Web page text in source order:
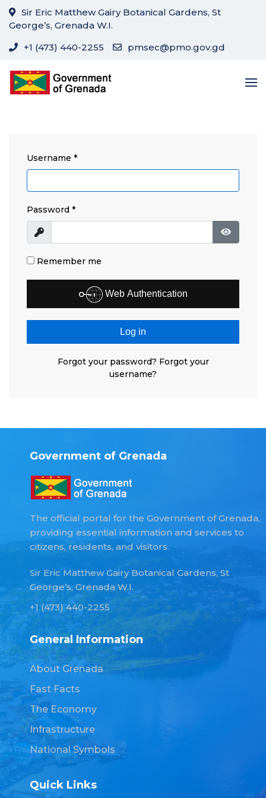
Sir Eric Matthew Gairy Botanical Gardens, St
George’s, Grenada W.I.
+1 (473) 440-2255
pmsec@pmo.gov.gd
Username *
Password *
Show
Show
Remember me
Web Authentication
Log in
Forgot your password? Forgot your
username?
Government of Grenada
The official portal for the Government of Grenada,
providing essential information and services to
citizens, residents, and visitors.
Sir Eric Matthew Gairy Botanical Gardens, St
George’s, Grenada W.I.
+1 (473) 440-2255
General Information
About Grenada
Fast Facts
The Economy
Infrastructure
National Symbols
Quick Links